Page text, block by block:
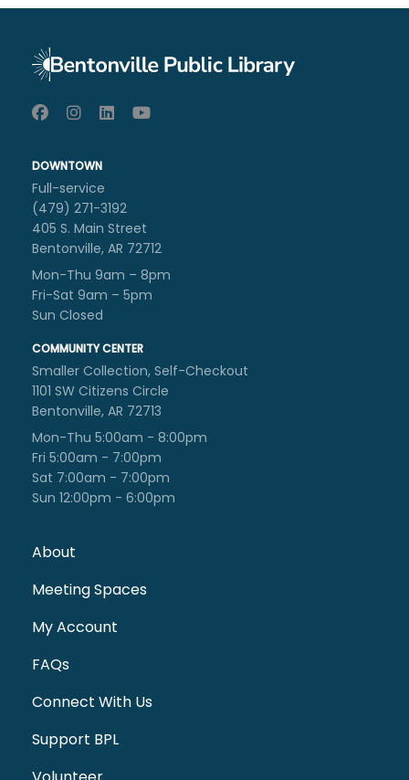
DOWNTOWN
Full-service
(479) 271-3192
405 S. Main Street
Bentonville, AR 72712
Mon-Thu 9am – 8pm
Fri-Sat 9am – 5pm
Sun Closed
COMMUNITY CENTER
Smaller Collection, Self-Checkout
1101 SW Citizens Circle
Bentonville, AR 72713
Mon-Thu 5:00am - 8:00pm
Fri 5:00am - 7:00pm
Sat 7:00am - 7:00pm
Sun 12:00pm - 6:00pm
About
Meeting Spaces
My Account
FAQs
Connect With Us
Support BPL